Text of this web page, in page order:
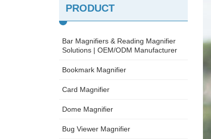
PRODUCT
Bar Magnifiers & Reading Magnifier
Solutions | OEM/ODM Manufacturer
Bookmark Magnifier
Card Magnifier
Dome Magnifier
Bug Viewer Magnifier